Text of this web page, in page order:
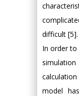
difficult [5].
In order
model